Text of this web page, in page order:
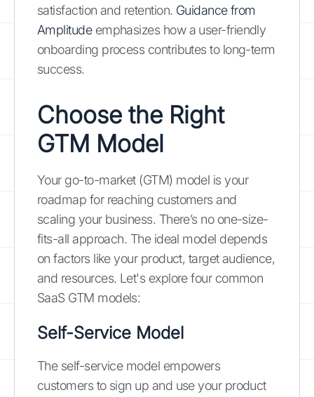
satisfaction and retention. Guidance from
Amplitudeemphasizes how a user-friendly
onboarding process contributes to long-term
success.
Choose the Right
GTM Model
Your go-to-market (GTM) model is your
roadmap for reaching customers and
scaling your business. There’s no one-size-
fits-all approach. The ideal model depends
on factors like your product, target audience,
and resources. Let's explore four common
SaaS GTM models:
Self-Service Model
The self-service model empowers
customers to sign up and use your product